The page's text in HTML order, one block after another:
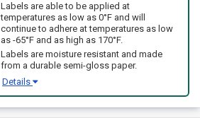
Labels are able to be applied at
temperatures as low as 0°F and will
continue to adhere at temperatures as low
as -65°F and as high as 170°F.
Labels are moisture resistant and made
from a durable semi-gloss paper.
Details